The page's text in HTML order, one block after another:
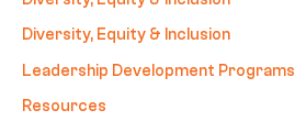
Diversity, Equity & Inclusion
Leadership Development Programs
Resources